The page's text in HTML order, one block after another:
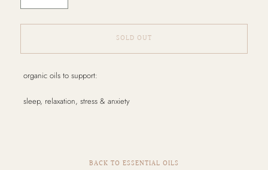
SOLD OUT
Adding
product
your
organic oils to support:
sleep, relaxation, stress & anxiety
BACK TO ESSENTIAL OILS